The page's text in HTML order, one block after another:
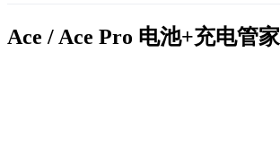
Ace / Ace Pro 电池+充电管家